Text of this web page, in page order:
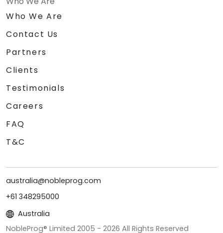
Who We Are
Contact Us
Partners
Clients
Testimonials
Careers
FAQ
T&C
australia@nobleprog.com
+61 348295000
Australia
NobleProg® Limited 2005 - 2026 All Rights Reserved